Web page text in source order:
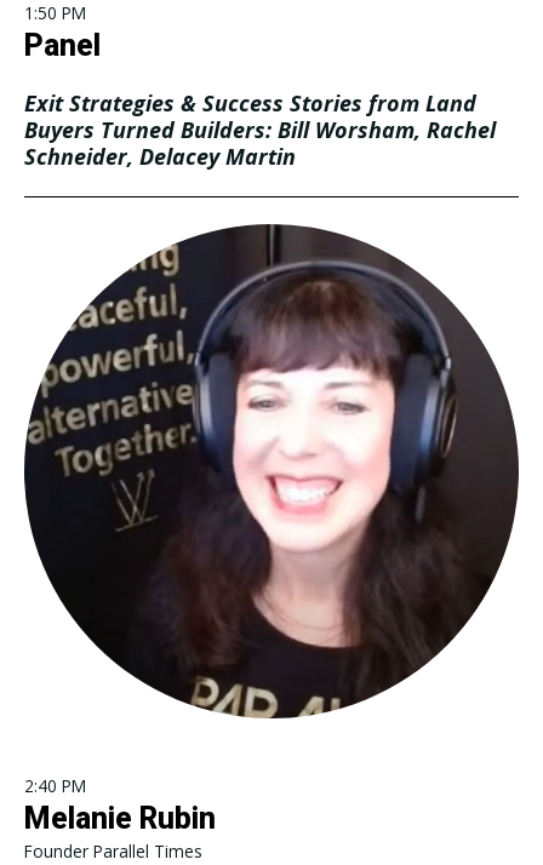
1:50 PM
Panel
Exit Strategies & Success Stories from Land
Buyers Turned Builders: Bill Worsham, Rachel
Schneider, Delacey Martin
2:40 PM
Melanie Rubin
Founder Parallel Times